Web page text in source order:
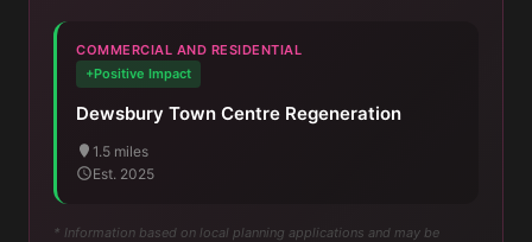
COMMERCIAL AND RESIDENTIAL
+Positive Impact
Dewsbury Town Centre Regeneration
1.5 miles
Est. 2025
* Information based on local planning applications and may be